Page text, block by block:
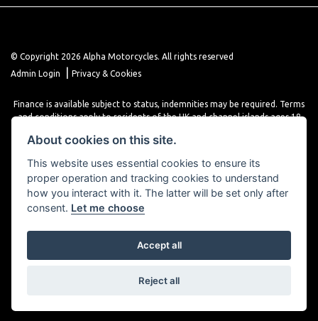
© Copyright 2026 Alpha Motorcycles. All rights reserved
Admin Login
Privacy & Cookies
Finance is available subject to status, indemnities may be required. Terms
and conditions apply to residents of the UK and channel islands ages 18
various finance providers, a trading style of close brothers limited, roman
Powered by DealerWebs
About cookies on this site.
This website uses essential cookies to ensure its
proper operation and tracking cookies to understand
how you interact with it. The latter will be set only after
consent. Let me choose
Accept all
Reject all